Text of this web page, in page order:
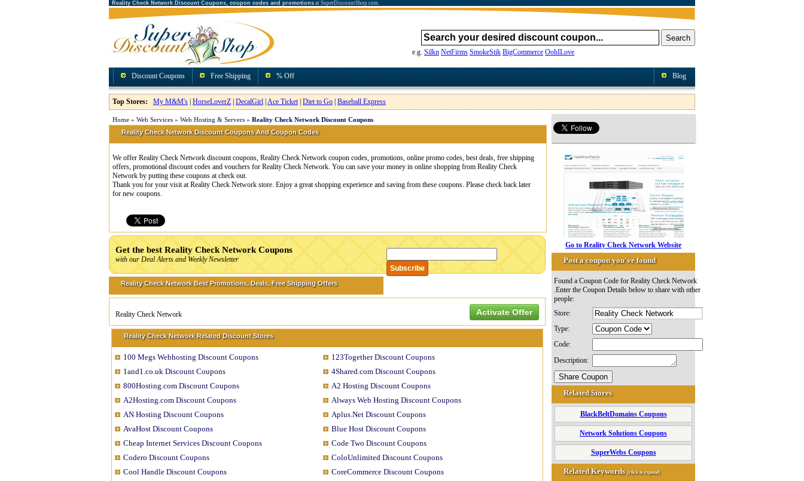
Reality Check Network Discount Coupons, coupon codes and promotions at SuperDiscountShop.com.
e.g. Silkn NetFirms SmokeStik BigCommerce OohILove
Discount Coupons Free Shipping % Off Blog
Top Stores: My M&M's HorseLoverZ DecalGirl Ace Ticket| Diet to Go Baseball Express
Home » Web Services » Web Hosting & Servers » Reality Check Network Discount Coupons
Reality Check Network Discount Coupons And Coupon Codes
We offer Reality Check Network discount coupons, Reality Check Network coupon codes, promotions, online promo codes, best deals, free shipping
offers, promotional discount codes and vouchers for Reality Check Network. You can save your money in online shopping from Reality Check
Network by putting these coupons at check out.
Thank you for your visit at Reality Check Network store. Enjoy a great shopping experience and saving from these coupons. Please check back later
for new coupons.
Get the best Reality Check Network Coupons
with our Deal Alerts and Weekly Newsletter
Reality Check Network Best Promotions, Deals, Free Shipping Offers
Activate Offer
Reality Check Network
Reality Check Network Related Discount Stores
100 Megs Webhosting Discount Coupons
123Together Discount Coupons
1and1.co.uk Discount Coupons
4Shared.com Discount Coupons
800Hosting.com Discount Coupons
A2 Hosting Discount Coupons
A2Hosting.com Discount Coupons
Always Web Hosting Discount Coupons
AN Hosting Discount Coupons
Aplus.Net Discount Coupons
AvaHost Discount Coupons
Blue Host Discount Coupons
Cheap Internet Services Discount Coupons
Code Two Discount Coupons
Codero Discount Coupons
ColoUnlimited Discount Coupons
Cool Handle Discount Coupons
CoreCommerce Discount Coupons
Go to Reality Check Network Website
Post a coupon you've found
Found a Coupon Code for Reality Check Network
.Enter the Coupon Details below to share with other
people:
Store:
Type:
Code:
Description:
Related Stores
BlackBeltDomains Coupons
Network Solutions Coupons
SuperWebs Coupons
Related Keywords(click to expand)